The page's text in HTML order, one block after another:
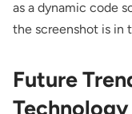
as a dynamic code
the screenshot is in
Future
Technology